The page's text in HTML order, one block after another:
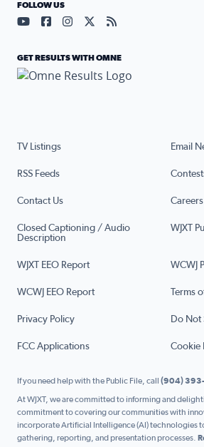
TV Listings Email
RSS Feeds
Contact Us Careers
Closed Captioning / Audio
Description
WJXT
WJXT EEO Report WCWJ
WCWJ EEO Report Terms
Privacy Policy Do Not
FCC Applications Cookie
FOLLOW US
Visit our YouTube page (opens in
Visit our Facebook page
Visit our Instagram page
Visit our X page
Visit our RSS
GET RESULTS WITH OMNE
If you need help with the Public File, call (904)
At WJXT, we are committed to informing and
commitment to covering our communities with
incorporate Artificial Intelligence (AI) technologies
gathering, reporting, and presentation processes.